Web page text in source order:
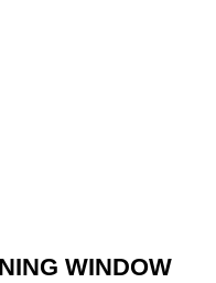
WINDOW